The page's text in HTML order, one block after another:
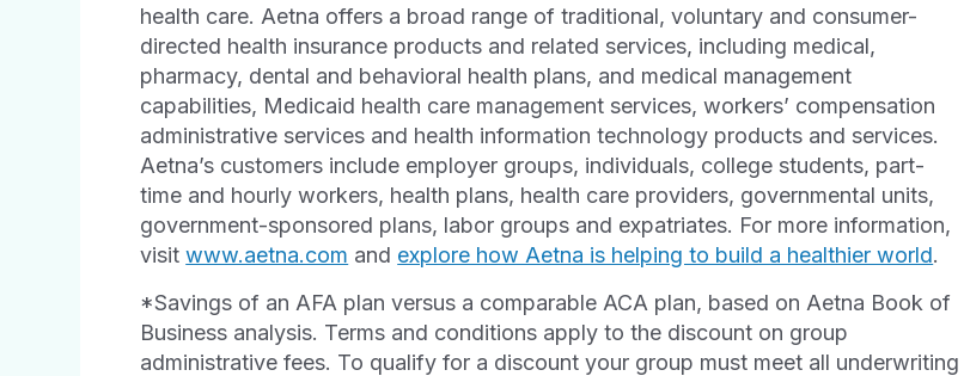
health care. Aetna offers a broad range of traditional, voluntary and consumer-
directed health insurance products and related services, including medical,
pharmacy, dental and behavioral health plans, and medical management
capabilities, Medicaid health care management services, workers’ compensation
administrative services and health information technology products and services.
Aetna’s customers include employer groups, individuals, college students, part-
time and hourly workers, health plans, health care providers, governmental units,
government-sponsored plans, labor groups and expatriates. For more information,
visitwww.aetna.com and explore how Aetna is helping to build a healthier world.
*Savings of an AFA plan versus a comparable ACA plan, based on Aetna Book of
Business analysis. Terms and conditions apply to the discount on group
administrative fees. To qualify for a discount your group must meet all underwriting